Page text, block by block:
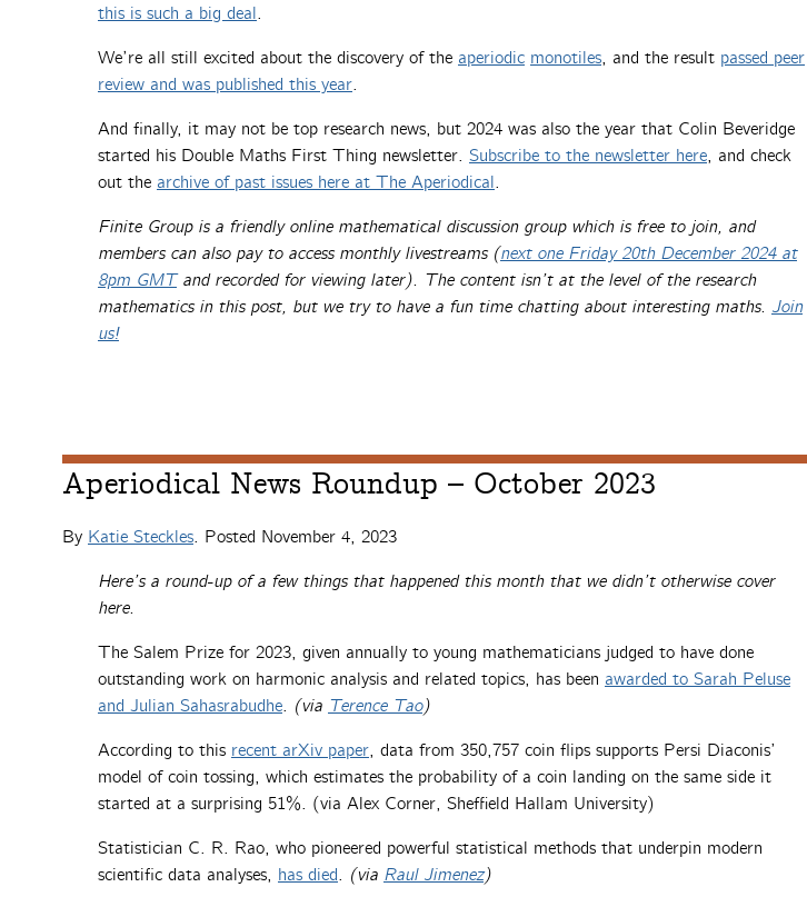
this is such a big deal.
We’re all still excited about the discovery of the aperiodic monotiles, and the result passed peer
review and was published this year.
And finally, it may not be top research news, but 2024 was also the year that Colin Beveridge
started his Double Maths First Thing newsletter. Subscribe to the newsletter here, and check
out the archive of past issues here at The Aperiodical.
Finite Group is a friendly online mathematical discussion group which is free to join, and
members can also pay to access monthly livestreams (next one Friday 20th December 2024 at
8pm GMTand recorded for viewing later). The content isn’t at the level of the research
mathematics in this post, but we try to have a fun time chatting about interesting maths. Join
us!
Aperiodical News Roundup – October 2023
By Katie Steckles. Posted November 4, 2023
Here’s a round-up of a few things that happened this month that we didn’t otherwise cover
here.
The Salem Prize for 2023, given annually to young mathematicians judged to have done
outstanding work on harmonic analysis and related topics, has been awarded to Sarah Peluse
and Julian Sahasrabudhe. (via Terence Tao)
According to this recent arXiv paper, data from 350,757 coin flips supports Persi Diaconis’
model of coin tossing, which estimates the probability of a coin landing on the same side it
started at a surprising 51%. (via Alex Corner, Sheffield Hallam University)
Statistician C. R. Rao, who pioneered powerful statistical methods that underpin modern
scientific data analyses, has died. (via Raul Jimenez)